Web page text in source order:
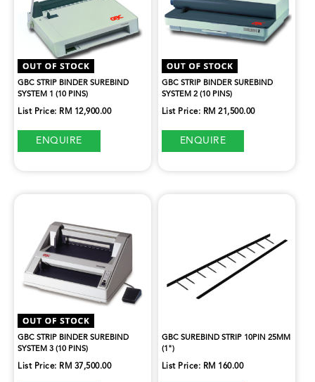
GBC STRIP BINDER SUREBIND
SYSTEM 1 (10 PINS)
List Price: RM 12,900.00
ENQUIRE
GBC STRIP BINDER SUREBIND
SYSTEM 2 (10 PINS)
List Price: RM 21,500.00
ENQUIRE
GBC STRIP BINDER SUREBIND
SYSTEM 3 (10 PINS)
List Price: RM 37,500.00
GBC SUREBIND STRIP 10PIN 25MM
(1")
List Price: RM 160.00